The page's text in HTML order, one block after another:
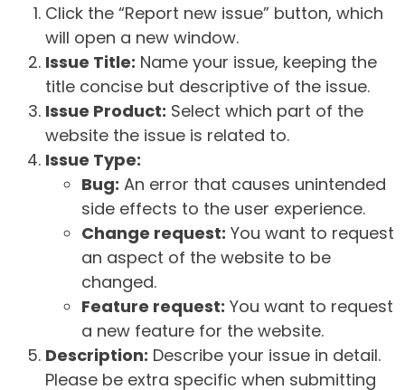
Click the “Report new issue” button, which
will open a new window.
Issue Title: Name your issue, keeping the
title concise but descriptive of the issue.
Issue Product: Select which part of the
website the issue is related to.
Issue Type:
Bug: An error that causes unintended
side effects to the user experience.
Change request: You want to request
an aspect of the website to be
changed.
Feature request: You want to request
a new feature for the website.
Description: Describe your issue in detail.
Please be extra specific when submitting